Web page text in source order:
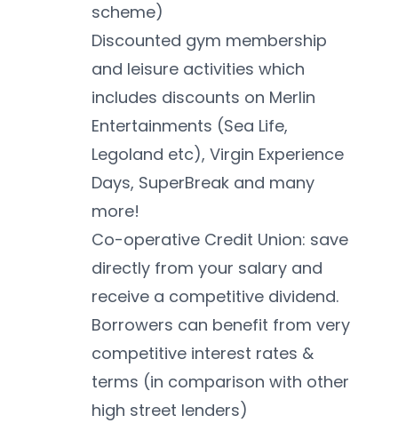
scheme)
Discounted gym membership
and leisure activities which
includes discounts on Merlin
Entertainments (Sea Life,
Legoland etc), Virgin Experience
Days, SuperBreak and many
more!
Co-operative Credit Union: save
directly from your salary and
receive a competitive dividend.
Borrowers can benefit from very
competitive interest rates &
terms (in comparison with other
high street lenders)